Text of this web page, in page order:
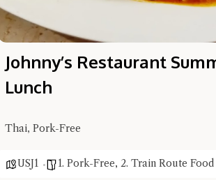
Johnny’s Restaurant
Lunch
Thai, Pork-Free
USJ1 1. Pork-Free, 2. Train Route Food
Try the preset questions below or type in